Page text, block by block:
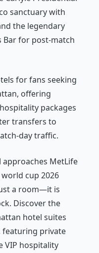
sanctuary with
the legendary
Bar for post-match
for fans seeking
offering
packages
transfers to
day traffic.
approaches MetLife
cup 2026
a room—it is
Discover the
hotel suites
featuring private
VIP hospitality